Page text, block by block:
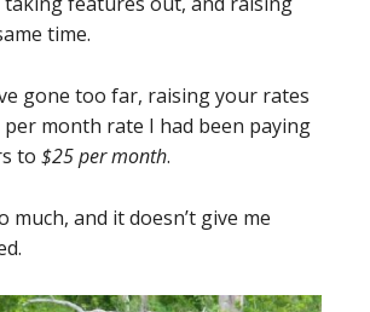
time.
gone too far, raising your rates
per month rate I had been paying
to $25 per month.
much, and it doesn’t give me